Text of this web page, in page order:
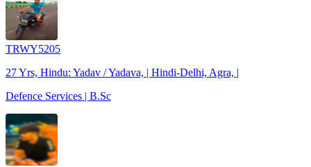
TRWY5205
27 Yrs, Hindu: Yadav / Yadava, | Hindi-Delhi, Agra, |
Defence Services | B.Sc